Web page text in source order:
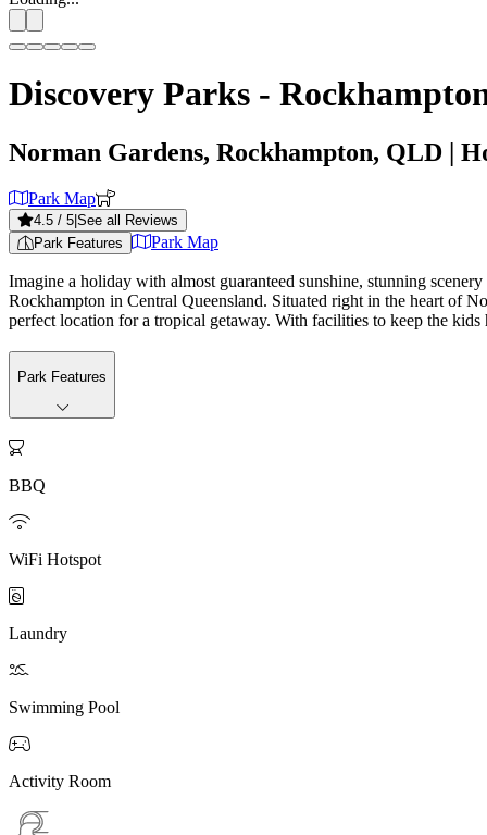
Discovery Parks -
Norman Gardens, Rockhampton, QLD |
Park Map
4.5 / 5 See all Reviews
Park Features
Park Map
Imagine a holiday with almost guaranteed sunshine, stunning
Rockhampton in Central Queensland. Situated right in the heart of
perfect location for a tropical getaway. With facilities to keep the
Park Features

BBQ

WiFi Hotspot

Laundry

Swimming Pool

Activity Room